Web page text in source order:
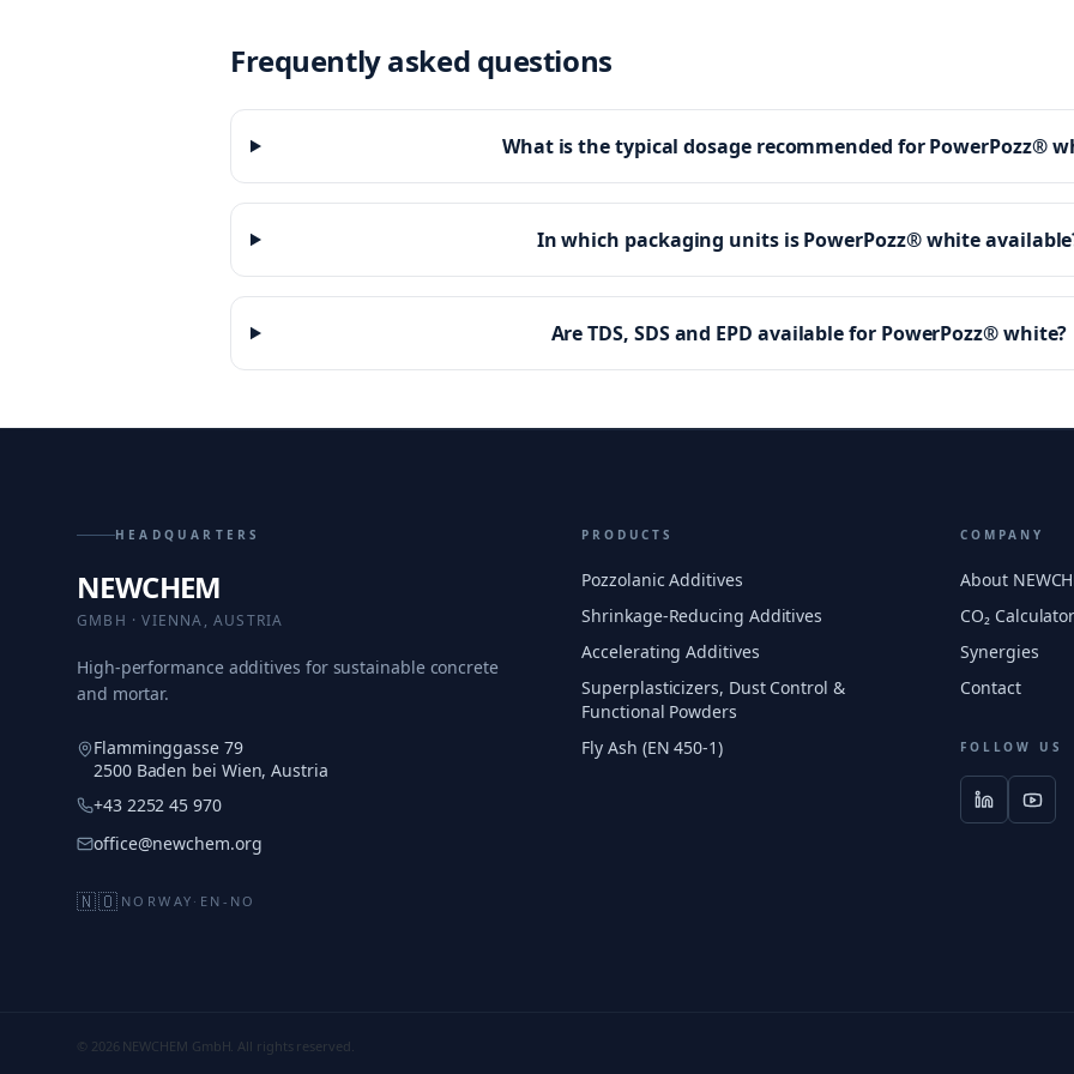
Frequently asked questions
What is the typical dosage recommended for PowerPozz®
In which packaging units is PowerPozz® white
Are TDS, SDS and EPD available for PowerPozz® white?
HEADQUARTERS
NEWCHEM
GMBH · VIENNA, AUSTRIA
High-performance additives for sustainable concrete
and mortar.
Flamminggasse 79
2500 Baden bei Wien, Austria
+43 2252 45 970
office@newchem.org
🇳🇴 NORWAY · EN-NO
PRODUCTS
Pozzolanic Additives
Shrinkage-Reducing Additives
Accelerating Additives
Superplasticizers, Dust Control &
Functional Powders
Fly Ash (EN 450-1)
COMPANY
About
CO₂ Calculator
Synergies
Contact
FOLLOW US
© 2026 NEWCHEM GmbH. All rights reserved.